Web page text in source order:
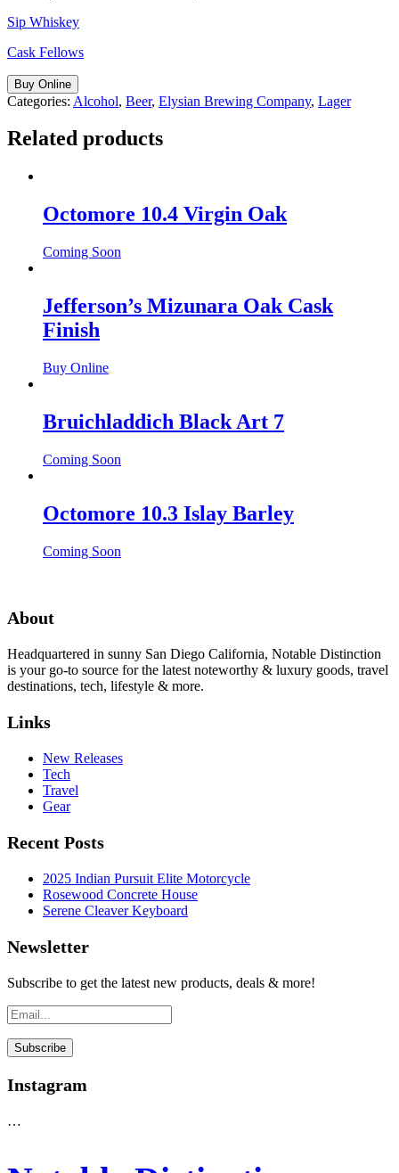
Sip Whiskey
Cask Fellows
Buy Online
Categories: Alcohol, Beer, Elysian Brewing Company, Lager
Related products
Octomore 10.4 Virgin Oak
Coming Soon
Jefferson’s Mizunara Oak Cask
Finish
Buy Online
Bruichladdich Black Art 7
Coming Soon
Octomore 10.3 Islay Barley
Coming Soon
About
Headquartered in sunny San Diego California, Notable Distinction
is your go-to source for the latest noteworthy & luxury goods, travel
destinations, tech, lifestyle & more.
Links
New Releases
Tech
Travel
Gear
Recent Posts
2025 Indian Pursuit Elite Motorcycle
Rosewood Concrete House
Serene Cleaver Keyboard
Newsletter
Subscribe to get the latest new products, deals & more!
Instagram
…